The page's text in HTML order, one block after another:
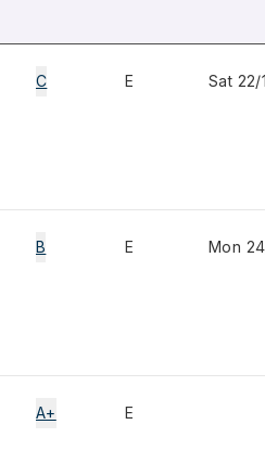
C E Sat 22/
B E Mon
A+ E